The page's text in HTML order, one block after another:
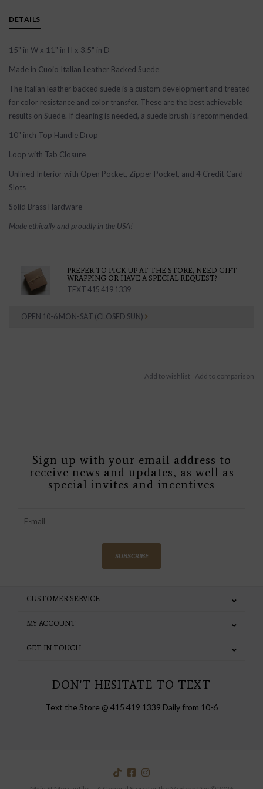
DETAILS
15" in W x 11" in H x 3.5" in D
Made in Cuoio Italian Leather Backed Suede
The Italian leather backed suede is a custom development and treated
for color resistance and color transfer. These are the best achievable
results on Suede. If cleaning is needed, a suede brush is recommended.
10" inch Top Handle Drop
Loop with Tab Closure
Unlined Interior with Open Pocket, Zipper Pocket, and 4 Credit Card
Slots
Solid Brass Hardware
Made ethically and proudly in the USA!
PREFER TO PICK UP AT THE STORE, NEED GIFT
WRAPPING OR HAVE A SPECIAL REQUEST?
TEXT 415 419 1339
OPEN 10-6 MON-SAT (CLOSED SUN)
Sign up with your email address to
receive news and updates, as well as
special invites and incentives
SUBSCRIBE
CUSTOMER SERVICE
MY ACCOUNT
GET IN TOUCH
DON'T HESITATE TO TEXT
Text the Store @ 415 419 1339 Daily from 10-6